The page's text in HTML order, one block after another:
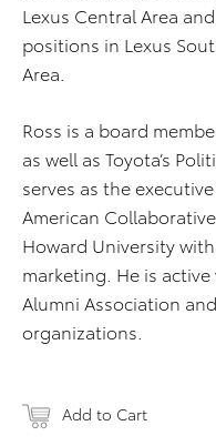
Lexus Central Area
positions in Lexus
Area.
Ross is a board
as well as Toyota’s
serves as the
American
Howard University
marketing. He is
Alumni Association
organizations.
Add to Cart